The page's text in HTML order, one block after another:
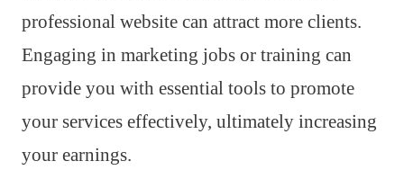
professional website can attract more clients.
Engaging in marketing jobs or training can
provide you with essential tools to promote
your services effectively, ultimately increasing
your earnings.